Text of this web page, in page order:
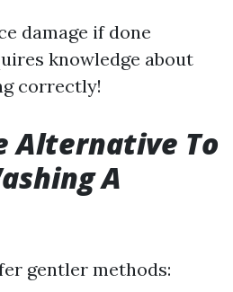
damage if done
knowledge about
correctly!
Alternative To
A
gentler methods: